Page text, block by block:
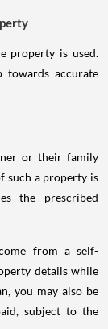
property is used.
accurate
or their family
such a property is
the prescribed
from a self-
details while
you may also be
subject to the